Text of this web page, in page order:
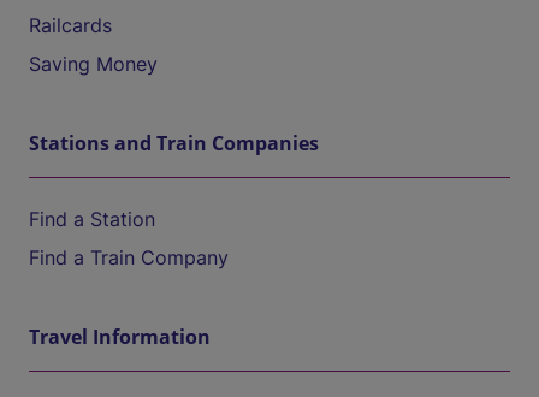
Railcards
Saving Money
Stations and Train Companies
Find a Station
Find a Train Company
Travel Information